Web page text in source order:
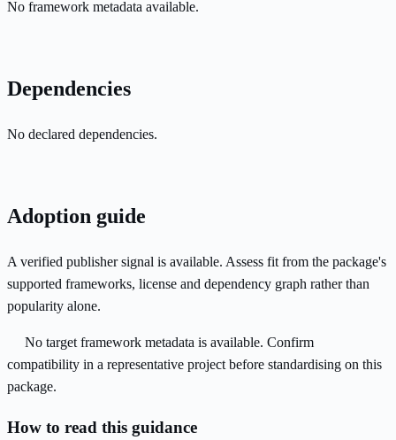
No framework metadata available.
Dependencies
No declared dependencies.
Adoption guide
A verified publisher signal is available. Assess fit from the package's
supported frameworks, license and dependency graph rather than
popularity alone.
No target framework metadata is available. Confirm
compatibility in a representative project before standardising on this
package.
How to read this guidance